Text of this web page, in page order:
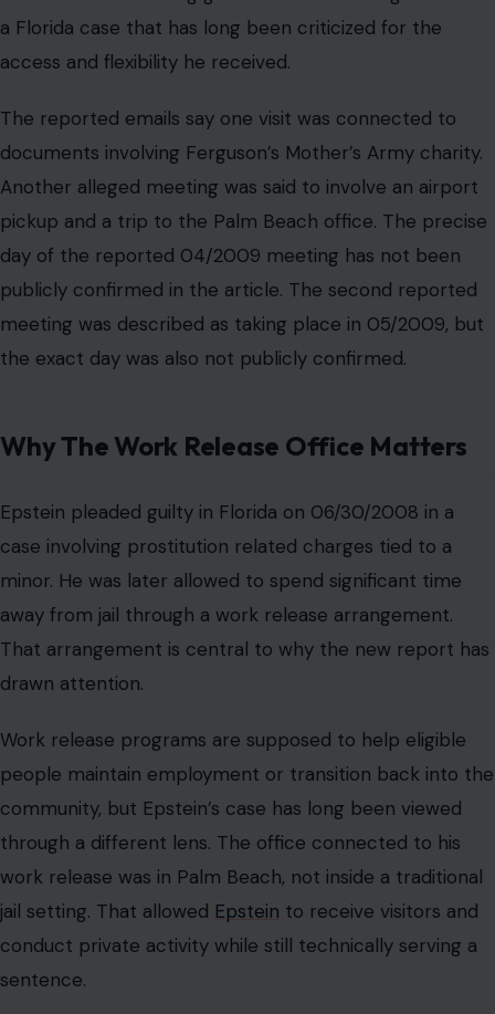
meeting was described as taking place in 05/2009, but
the exact day was also not publicly confirmed.
Why The Work Release Office Matters
Epstein pleaded guilty in Florida on 06/30/2008 in a
case involving prostitution related charges tied to a
minor. He was later allowed to spend significant time
away from jail through a work release arrangement.
That arrangement is central to why the new report has
Work release programs are supposed to help eligible
community, but Epstein’s case has long been viewed
through a different lens. The office connected to his
work release was in Palm Beach, not inside a traditional
jail setting. That allowed Epsteinto receive visitors and
conduct private activity while still technically serving a
sentence.
For American readers, this is where the story moves
beyond royal gossip. The issue is whether the justice
system treated a wealthy offender differently from
people without money, connections, or status. Victims
and the public have spent years questioning how
Epstein was able to maintain such freedom after a
serious conviction. Every newly reported detail about
who saw him and where they saw him renews that